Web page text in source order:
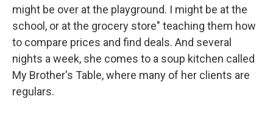
might be over at the playground. I might be at the
school, or at the grocery store" teaching them how
to compare prices and find deals. And several
nights a week, she comes to a soup kitchen called
My Brother's Table, where many of her clients are
regulars.